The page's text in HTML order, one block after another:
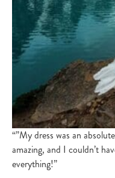
“”My dress was an
amazing, and I couldn’t
everything!”